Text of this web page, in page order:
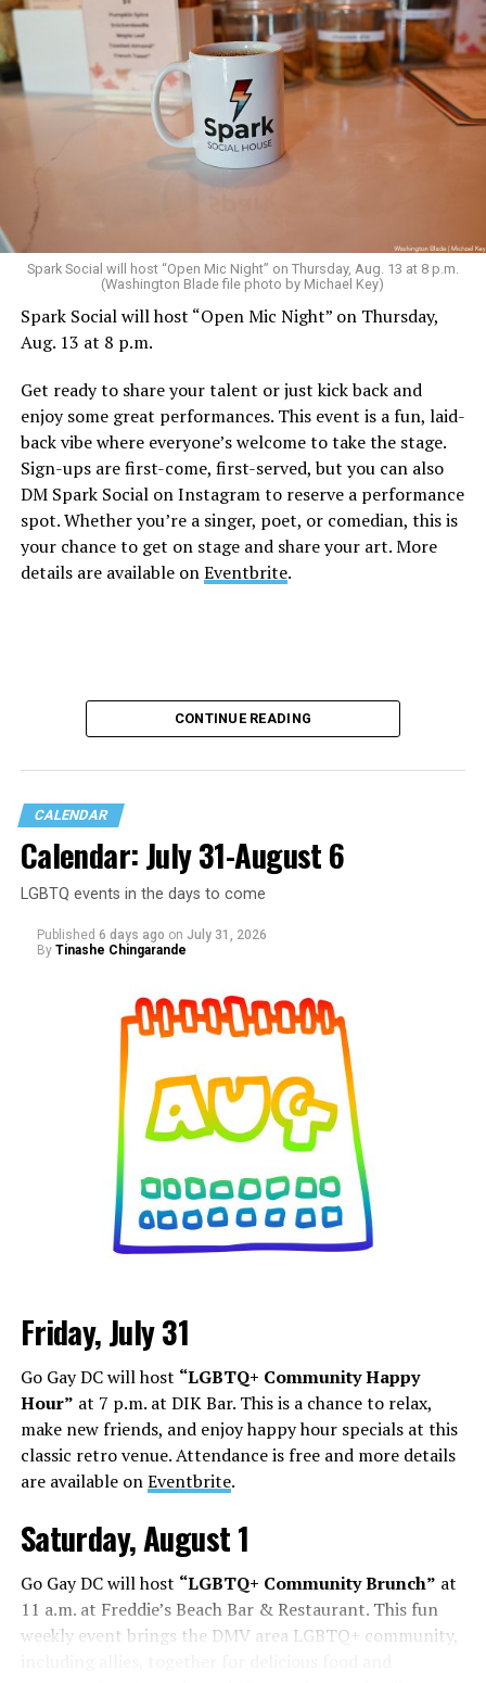
Spark Social will host “Open Mic Night” on Thursday, Aug. 13 at 8 p.m.
(Washington Blade file photo by Michael Key)
Spark Social will host “Open Mic Night” on Thursday,
Aug. 13 at 8 p.m.
Get ready to share your talent or just kick back and
enjoy some great performances. This event is a fun, laid-
back vibe where everyone’s welcome to take the stage.
Sign-ups are first-come, first-served, but you can also
DM Spark Social on Instagram to reserve a performance
spot. Whether you’re a singer, poet, or comedian, this is
your chance to get on stage and share your art. More
details are available onEventbrite.
CONTINUE READING
CALENDAR
Calendar: July 31-August 6
LGBTQ events in the days to come
Published 6 days ago on July 31, 2026
By Tinashe Chingarande
Friday, July 31
Go Gay DC will host “LGBTQ+ Community Happy
Hour” at 7 p.m. at DIK Bar. This is a chance to relax,
make new friends, and enjoy happy hour specials at this
classic retro venue. Attendance is free and more details
are available onEventbrite.
Saturday, August 1
Go Gay DC will host “LGBTQ+ Community Brunch” at
11 a.m. at Freddie’s Beach Bar & Restaurant. This fun
weekly event brings the DMV area LGBTQ+ community,